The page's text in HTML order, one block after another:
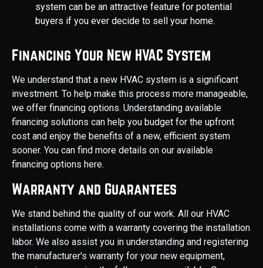
system can be an attractive feature for potential
buyers if you ever decide to sell your home.
Financing Your New HVAC System
We understand that a new HVAC system is a significant
investment. To help make this process more manageable,
we offer financing options. Understanding available
financing solutions can help you budget for the upfront
cost and enjoy the benefits of a new, efficient system
sooner. You can find more details on our available
financing options here.
Warranty and Guarantees
We stand behind the quality of our work. All our HVAC
installations come with a warranty covering the installation
labor. We also assist you in understanding and registering
the manufacturer's warranty for your new equipment,